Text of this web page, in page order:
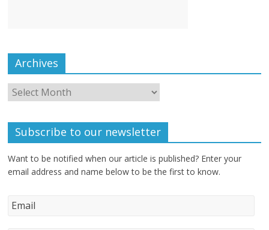
Archives
Subscribe to our newsletter
Want to be notified when our article is published? Enter your
email address and name below to be the first to know.